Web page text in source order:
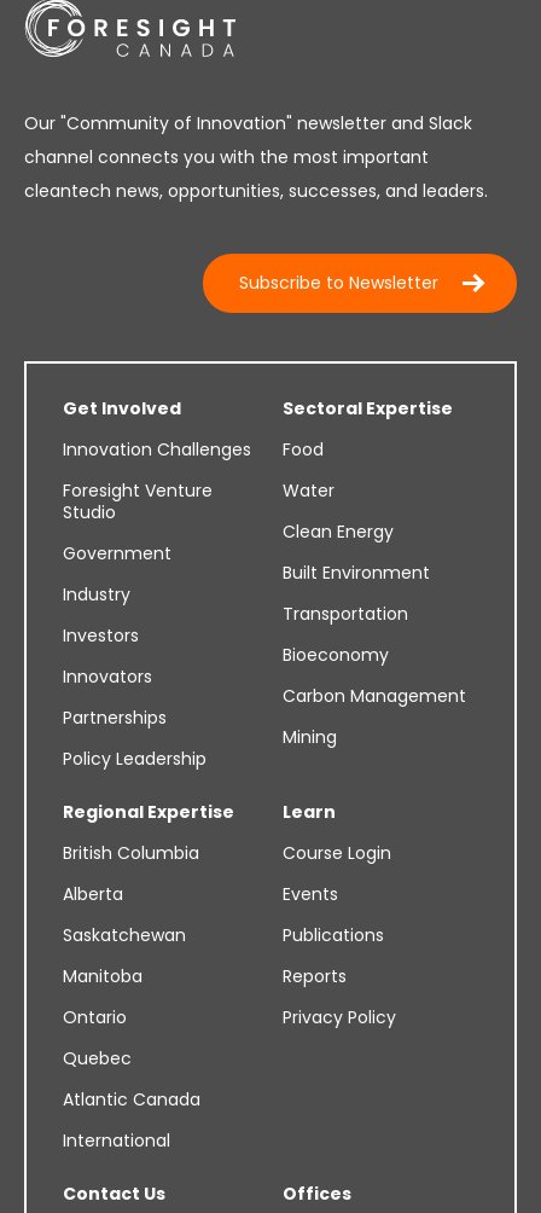
Our "Community of Innovation" newsletter and Slack
channel connects you with the most important
cleantech news, opportunities, successes, and leaders.
Subscribe to Newsletter
Get Involved
Innovation Challenges
Foresight Venture
Studio
Government
Industry
Investors
Innovators
Partnerships
Policy Leadership
Sectoral Expertise
Food
Water
Clean Energy
Built Environment
Transportation
Bioeconomy
Carbon Management
Mining
Regional Expertise
British Columbia
Alberta
Saskatchewan
Manitoba
Ontario
Quebec
Atlantic Canada
International
Learn
Course Login
Events
Publications
Reports
Privacy Policy
Contact Us Offices